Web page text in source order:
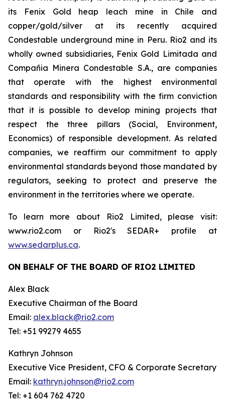
its Fenix Gold heap leach mine in Chile and
copper/gold/silver at its recently acquired
Condestable underground mine in Peru. Rio2 and its
wholly owned subsidiaries, Fenix Gold Limitada and
Compañia Minera Condestable S.A., are companies
that operate with the highest environmental
standards and responsibility with the firm conviction
that it is possible to develop mining projects that
respect the three pillars (Social, Environment,
Economics) of responsible development. As related
companies, we reaffirm our commitment to apply
environmental standards beyond those mandated by
regulators, seeking to protect and preserve the
environment in the territories where we operate.
To learn more about Rio2 Limited, please visit:
www.rio2.com or Rio2's SEDAR+ profile at
www.sedarplus.ca.
ON BEHALF OF THE BOARD OF RIO2 LIMITED
Alex Black
Executive Chairman of the Board
Email: alex.black@rio2.com
Tel: +51 99279 4655
Kathryn Johnson
Executive Vice President, CFO & Corporate Secretary
Email: kathryn.johnson@rio2.com
Tel: +1 604 762 4720